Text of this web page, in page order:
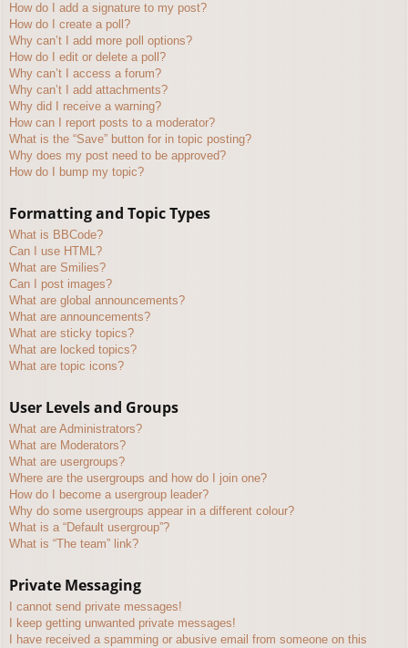
How do I add a signature to my post?
How do I create a poll?
Why can’t I add more poll options?
How do I edit or delete a poll?
Why can’t I access a forum?
Why can’t I add attachments?
Why did I receive a warning?
How can I report posts to a moderator?
What is the “Save” button for in topic posting?
Why does my post need to be approved?
How do I bump my topic?
Formatting and Topic Types
What is BBCode?
Can I use HTML?
What are Smilies?
Can I post images?
What are global announcements?
What are announcements?
What are sticky topics?
What are locked topics?
What are topic icons?
User Levels and Groups
What are Administrators?
What are Moderators?
What are usergroups?
Where are the usergroups and how do I join one?
How do I become a usergroup leader?
Why do some usergroups appear in a different colour?
What is a “Default usergroup”?
What is “The team” link?
Private Messaging
I cannot send private messages!
I keep getting unwanted private messages!
I have received a spamming or abusive email from someone on this